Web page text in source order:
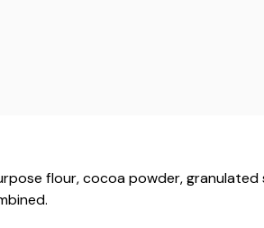
flour, cocoa powder, granulated